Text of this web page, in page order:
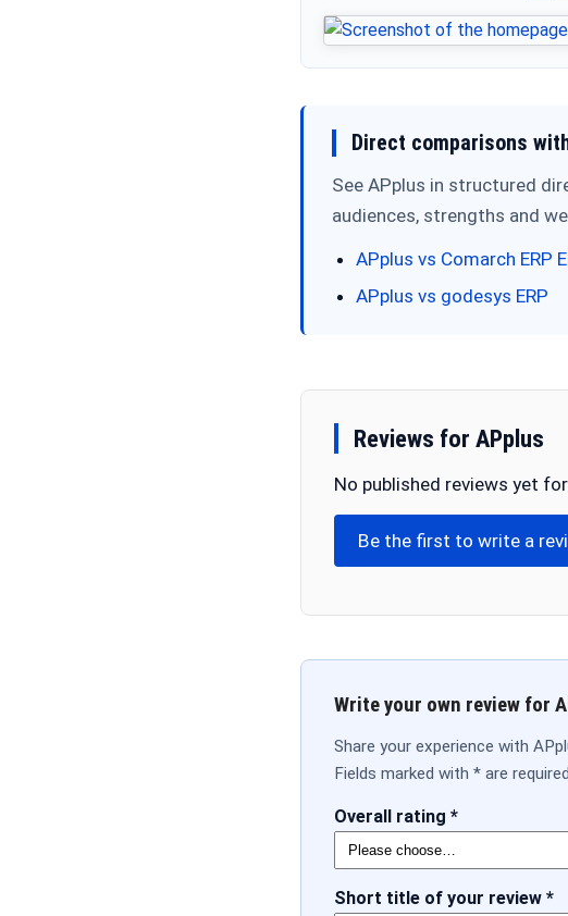
Direct comparisons
See APplus in structured
audiences, strengths and
APplus vs Comarch ERP
APplus vs godesys ERP
Reviews for APplus
No published reviews yet
Be the first to write a
Write your own review for
Share your experience with
Fields marked with * are
Overall rating *
Short title of your review *